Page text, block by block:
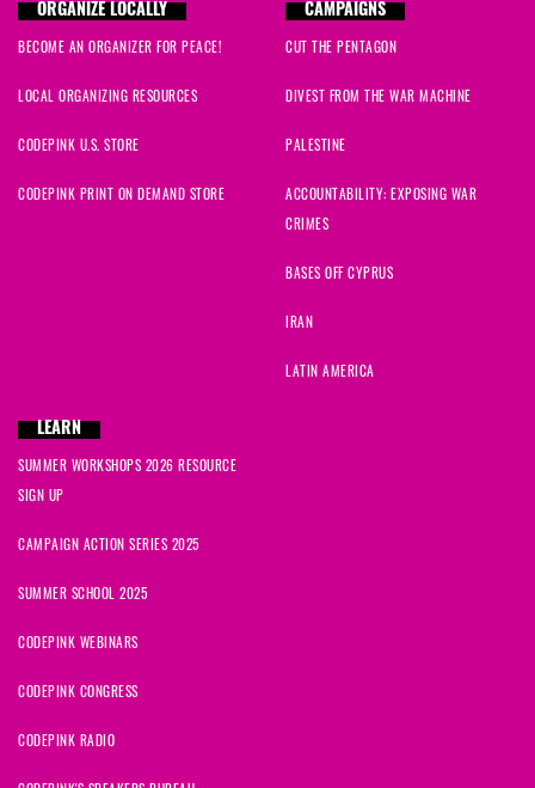
ORGANIZE LOCALLY
BECOME AN ORGANIZER FOR PEACE!
LOCAL ORGANIZING RESOURCES
CODEPINK U.S. STORE
CODEPINK PRINT ON DEMAND STORE
CAMPAIGNS
CUT THE PENTAGON
DIVEST FROM THE WAR MACHINE
PALESTINE
ACCOUNTABILITY: EXPOSING WAR
CRIMES
BASES OFF CYPRUS
IRAN
LATIN AMERICA
LEARN
SUMMER WORKSHOPS 2026 RESOURCE
SIGN UP
CAMPAIGN ACTION SERIES 2025
SUMMER SCHOOL 2025
CODEPINK WEBINARS
CODEPINK CONGRESS
CODEPINK RADIO